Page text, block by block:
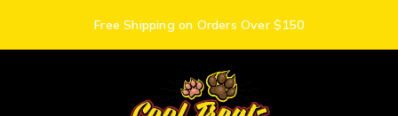
Free Shipping on Orders Over $150